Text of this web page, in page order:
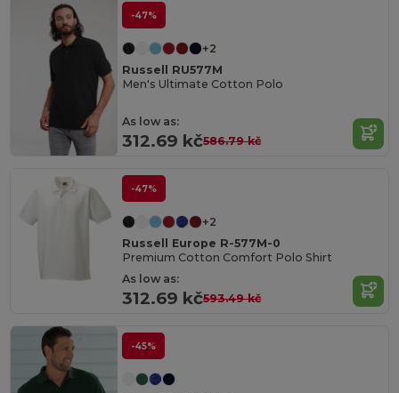
-47%
+2
Russell RU577M
Men's Ultimate Cotton Polo
As low as:
312.69 kč586.79 kč
-47%
+2
Russell Europe R-577M-0
Premium Cotton Comfort Polo Shirt
As low as:
312.69 kč593.49 kč
-45%